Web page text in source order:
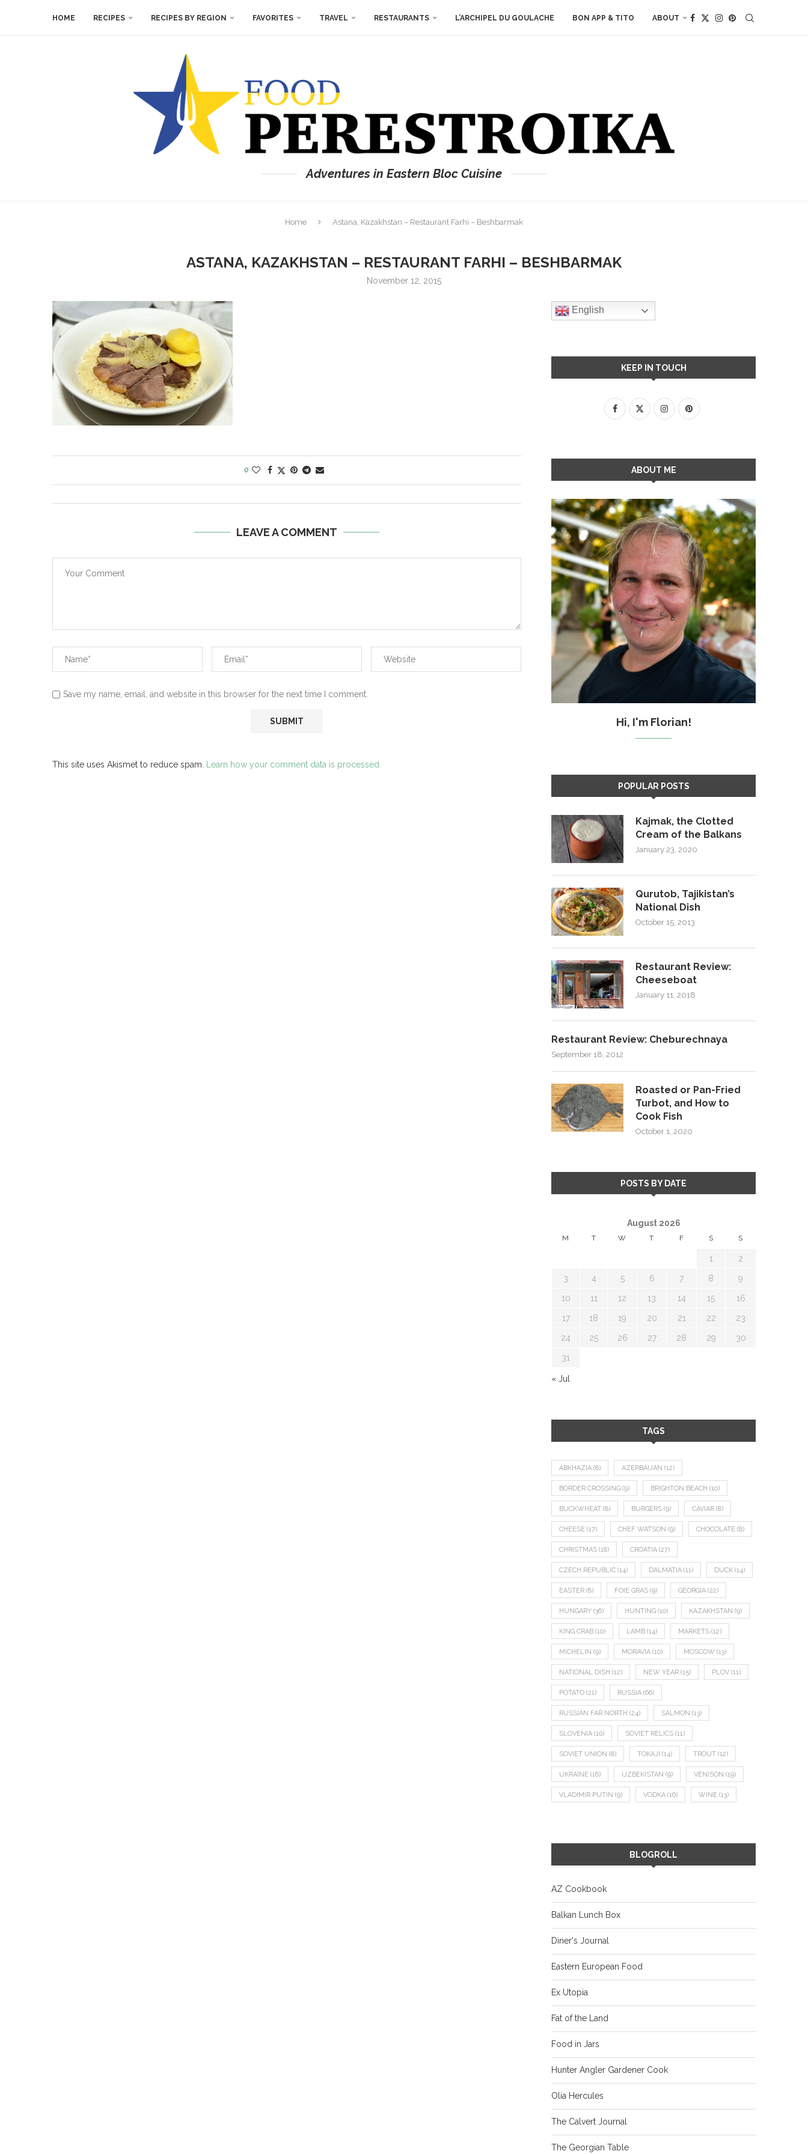
HOME RECIPES RECIPES BY REGION FAVORITES TRAVEL RESTAURANTS L’ARCHIPEL DU GOULACHE BON APP & TITO ABOUT
Adventures in Eastern Bloc Cuisine
Home Astana, Kazakhstan – Restaurant Farhi – Beshbarmak
ASTANA, KAZAKHSTAN – RESTAURANT FARHI – BESHBARMAK
November 12, 2015
0
LEAVE A COMMENT
Save my name, email, and website in this browser for the next time I comment.
This site uses Akismet to reduce spam. Learn how your comment data is processed.
English
KEEP IN TOUCH
ABOUT ME
Hi, I'm Florian!
POPULAR POSTS
Kajmak, the Clotted
Cream of the Balkans
January 23, 2020
Qurutob, Tajikistan’s
National Dish
October 15, 2013
Restaurant Review:
Cheeseboat
January 11, 2018
Restaurant Review: Cheburechnaya
September 18, 2012
Roasted or Pan-Fried
Turbot, and How to
Cook Fish
October 1, 2020
POSTS BY DATE
August 2026
M T W T F S S
1 2
3 4 5 6 7 8 9
10 11 12 13 14 15 16
17 18 19 20 21 22 23
24 25 26 27 28 29 30
31
« Jul
TAGS
ABKHAZIA (8) AZERBAIJAN (12)
BORDER CROSSING (9) BRIGHTON BEACH (10)
BUCKWHEAT (8) BURGERS (9) CAVIAR (8)
CHEESE (17) CHEF WATSON (9) CHOCOLATE (8)
CHRISTMAS (18) CROATIA (27)
CZECH REPUBLIC (14) DALMATIA (11) DUCK (14)
EASTER (8) FOIE GRAS (9) GEORGIA (22)
HUNGARY (36) HUNTING (10) KAZAKHSTAN (9)
KING CRAB (10) LAMB (14) MARKETS (12)
MICHELIN (9) MORAVIA (10) MOSCOW (13)
NATIONAL DISH (12) NEW YEAR (15) PLOV (11)
POTATO (21) RUSSIA (66)
RUSSIAN FAR NORTH (24) SALMON (13)
SLOVENIA (10) SOVIET RELICS (11)
SOVIET UNION (8) TOKAJI (14) TROUT (12)
UKRAINE (16) UZBEKISTAN (9) VENISON (19)
VLADIMIR PUTIN (9) VODKA (16) WINE (13)
BLOGROLL
AZ Cookbook
Balkan Lunch Box
Diner's Journal
Eastern European Food
Ex Utopia
Fat of the Land
Food in Jars
Hunter Angler Gardener Cook
Olia Hercules
The Calvert Journal
The Georgian Table